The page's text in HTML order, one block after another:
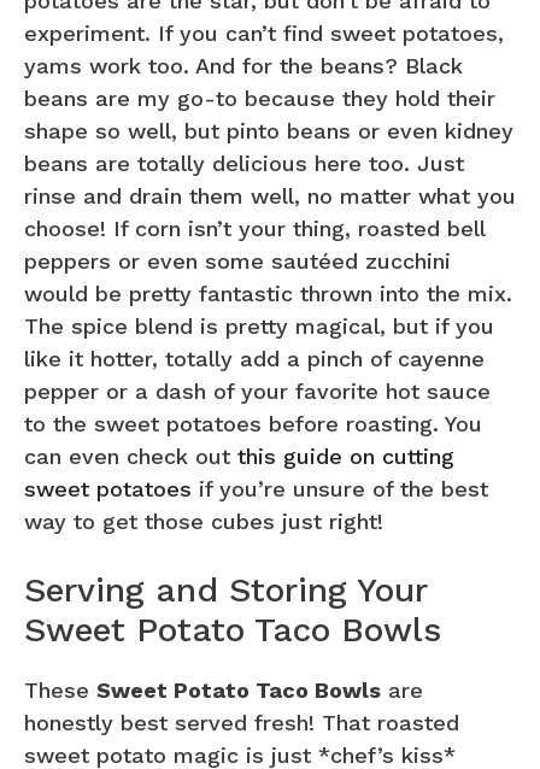
experiment. If you can’t find sweet potatoes,
yams work too. And for the beans? Black
beans are my go-to because they hold their
shape so well, but pinto beans or even kidney
beans are totally delicious here too. Just
rinse and drain them well, no matter what you
choose! If corn isn’t your thing, roasted bell
peppers or even some sautéed zucchini
would be pretty fantastic thrown into the mix.
The spice blend is pretty magical, but if you
like it hotter, totally add a pinch of cayenne
pepper or a dash of your favorite hot sauce
to the sweet potatoes before roasting. You
can even check out this guide on cutting
sweet potatoes if you’re unsure of the best
way to get those cubes just right!
Serving and Storing Your
Sweet Potato Taco Bowls
These Sweet Potato Taco Bowls are
honestly best served fresh! That roasted
sweet potato magic is just *chef’s kiss*